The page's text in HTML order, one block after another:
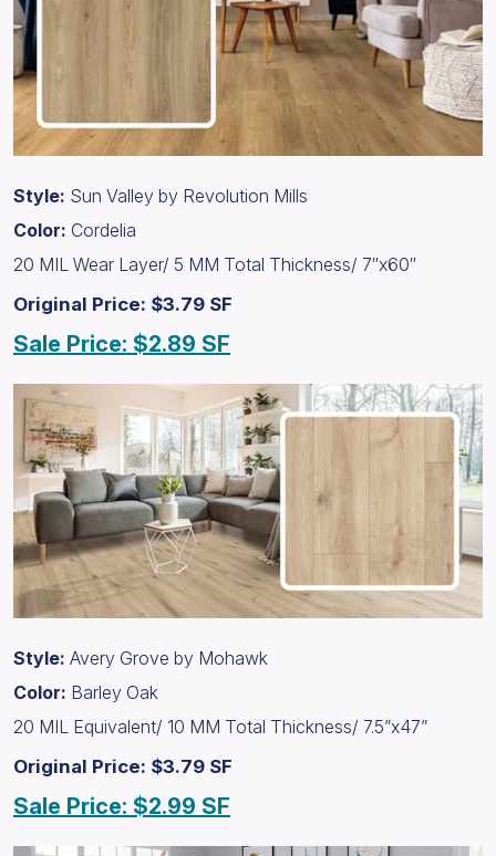
Style: Sun Valley by Revolution Mills
Color: Cordelia
20 MIL Wear Layer/ 5 MM Total Thickness/ 7″x60″
Original Price: $3.79 SF
Sale Price: $2.89 SF
Style: Avery Grove by Mohawk
Color: Barley Oak
20 MIL Equivalent/ 10 MM Total Thickness/ 7.5”x47”
Original Price: $3.79 SF
Sale Price: $2.99 SF